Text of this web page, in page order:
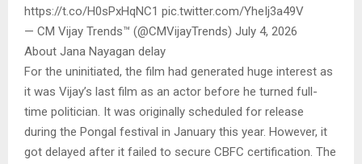
https://t.co/H0sPxHqNC1 pic.twitter.com/YheIj3a49V
— CM Vijay Trends™ (@CMVijayTrends) July 4, 2026
About Jana Nayagan delay
For the uninitiated, the film had generated huge interest as
it was Vijay’s last film as an actor before he turned full-
time politician. It was originally scheduled for release
during the Pongal festival in January this year. However, it
got delayed after it failed to secure CBFC certification. The